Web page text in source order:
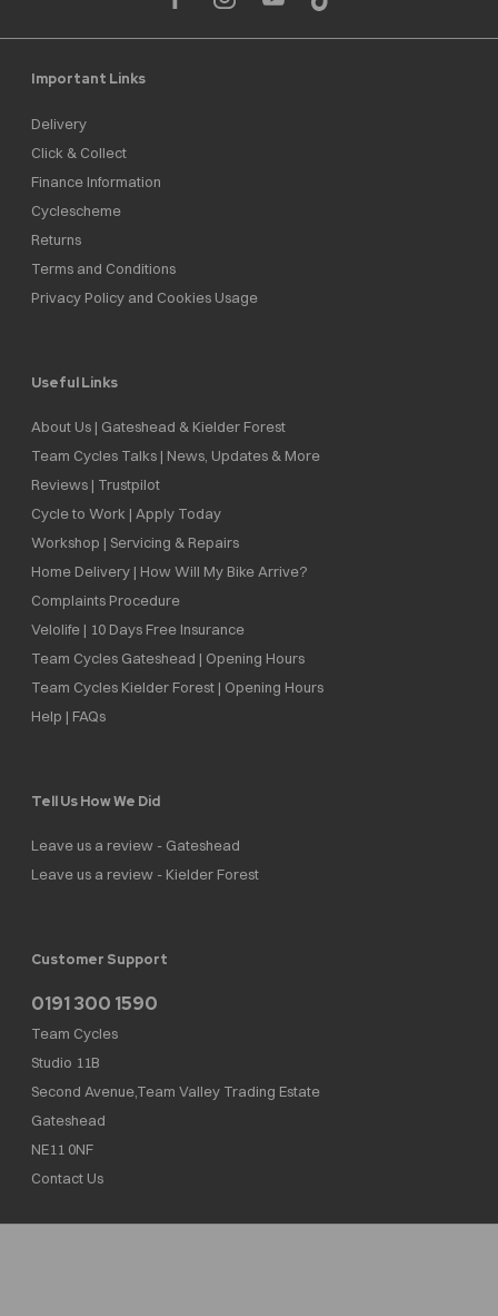
Important Links
Delivery
Click & Collect
Finance Information
Cyclescheme
Returns
Terms and Conditions
Privacy Policy and Cookies Usage
Useful Links
About Us | Gateshead & Kielder Forest
Team Cycles Talks | News, Updates & More
Reviews | Trustpilot
Cycle to Work | Apply Today
Workshop | Servicing & Repairs
Home Delivery | How Will My Bike Arrive?
Complaints Procedure
Velolife | 10 Days Free Insurance
Team Cycles Gateshead | Opening Hours
Team Cycles Kielder Forest | Opening Hours
Help | FAQs
Tell Us How We Did
Leave us a review - Gateshead
Leave us a review - Kielder Forest
Customer Support
0191 300 1590
Team Cycles
Studio 11B
Second Avenue,Team Valley Trading Estate
Gateshead
NE11 0NF
Contact Us